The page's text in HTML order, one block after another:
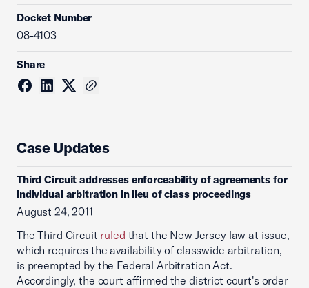
Docket Number
08-4103
Share
Case Updates
Third Circuit addresses enforceability of agreements for
individual arbitration in lieu of class proceedings
August 24, 2011
The Third Circuit ruled that the New Jersey law at issue,
which requires the availability of classwide arbitration,
is preempted by the Federal Arbitration Act.
Accordingly, the court affirmed the district court's order